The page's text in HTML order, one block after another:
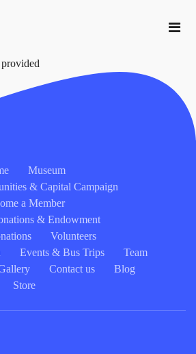
Museum
& Capital Campaign
a Member
& Endowment
Volunteers
Events & Bus Trips
Team
Contact us
Blog
Store